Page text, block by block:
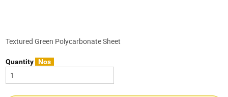
Textured Green Polycarbonate Sheet
Quantity Nos